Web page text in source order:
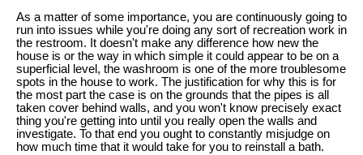
As a matter of some importance, you are continuously going to
run into issues while you're doing any sort of recreation work in
the restroom. It doesn't make any difference how new the
house is or the way in which simple it could appear to be on a
superficial level, the washroom is one of the more troublesome
spots in the house to work. The justification for why this is for
the most part the case is on the grounds that the pipes is all
taken cover behind walls, and you won't know precisely exact
thing you're getting into until you really open the walls and
investigate. To that end you ought to constantly misjudge on
how much time that it would take for you to reinstall a bath.